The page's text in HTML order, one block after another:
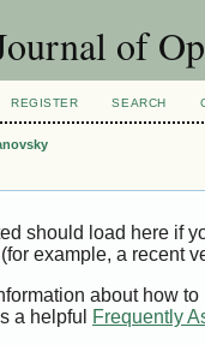
of
REGISTER SEARCH
should load here if
example, a recent
about how
a helpful
Frequently